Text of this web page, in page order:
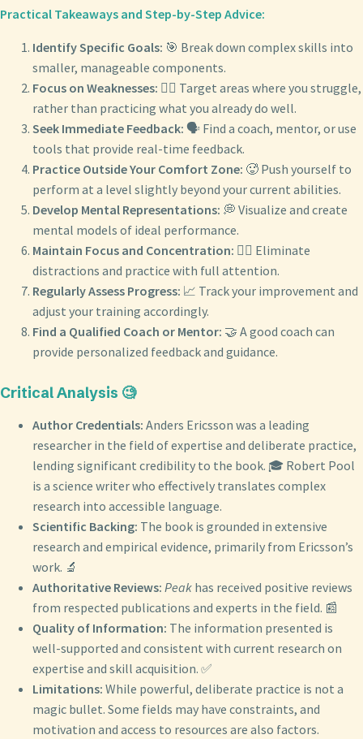
Practical Takeaways and Step-by-Step Advice:
Identify Specific Goals: 🎯 Break down complex skills into
smaller, manageable components.
Focus on Weaknesses: 🏋️‍♂️ Target areas where you struggle,
rather than practicing what you already do well.
Seek Immediate Feedback: 🗣️ Find a coach, mentor, or use
tools that provide real-time feedback.
Practice Outside Your Comfort Zone: 🥵 Push yourself to
perform at a level slightly beyond your current abilities.
Develop Mental Representations: 💭 Visualize and create
mental models of ideal performance.
Maintain Focus and Concentration: 🧘‍♂️ Eliminate
distractions and practice with full attention.
Regularly Assess Progress: 📈 Track your improvement and
adjust your training accordingly.
Find a Qualified Coach or Mentor: 🤝 A good coach can
provide personalized feedback and guidance.
Critical Analysis 🧐
Author Credentials: Anders Ericsson was a leading
researcher in the field of expertise and deliberate practice,
lending significant credibility to the book. 🎓 Robert Pool
is a science writer who effectively translates complex
research into accessible language.
Scientific Backing: The book is grounded in extensive
research and empirical evidence, primarily from Ericsson’s
work. 🔬
Authoritative Reviews: Peak has received positive reviews
from respected publications and experts in the field. 📰
Quality of Information: The information presented is
well-supported and consistent with current research on
expertise and skill acquisition. ✅
Limitations: While powerful, deliberate practice is not a
magic bullet. Some fields may have constraints, and
motivation and access to resources are also factors.